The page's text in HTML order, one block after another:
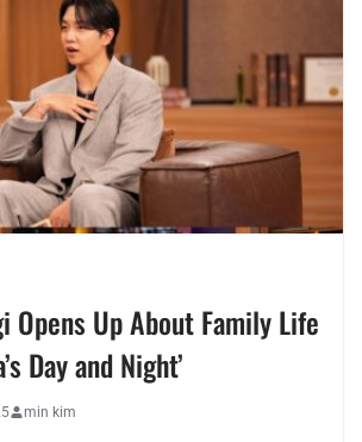
Opens Up About Family Life
Day and Night’
min kim